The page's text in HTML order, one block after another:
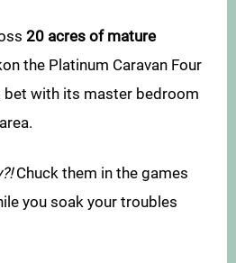
20 acres of mature
the Platinum Caravan Four
bet with its master bedroom
Chuck them in the games
you soak your troubles